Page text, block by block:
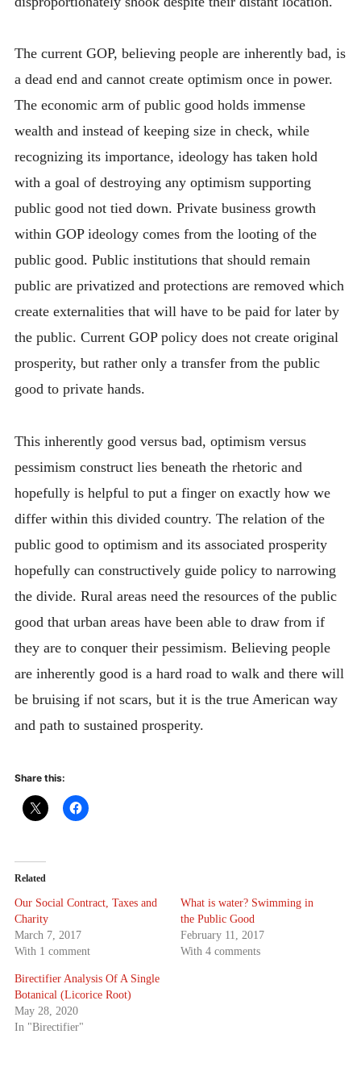
The current GOP, believing people are inherently bad, is
a dead end and cannot create optimism once in power.
The economic arm of public good holds immense
wealth and instead of keeping size in check, while
recognizing its importance, ideology has taken hold
with a goal of destroying any optimism supporting
public good not tied down. Private business growth
within GOP ideology comes from the looting of the
public good. Public institutions that should remain
public are privatized and protections are removed which
create externalities that will have to be paid for later by
the public. Current GOP policy does not create original
prosperity, but rather only a transfer from the public
good to private hands.
This inherently good versus bad, optimism versus
pessimism construct lies beneath the rhetoric and
hopefully is helpful to put a finger on exactly how we
differ within this divided country. The relation of the
public good to optimism and its associated prosperity
hopefully can constructively guide policy to narrowing
the divide. Rural areas need the resources of the public
good that urban areas have been able to draw from if
they are to conquer their pessimism. Believing people
are inherently good is a hard road to walk and there will
be bruising if not scars, but it is the true American way
and path to sustained prosperity.
Share this:
Related
Our Social Contract, Taxes and
Charity
March 7, 2017
With 1 comment
What is water? Swimming in
the Public Good
February 11, 2017
With 4 comments
Birectifier Analysis Of A Single
Botanical (Licorice Root)
May 28, 2020
In "Birectifier"